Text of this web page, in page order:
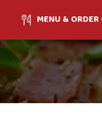
MENU &